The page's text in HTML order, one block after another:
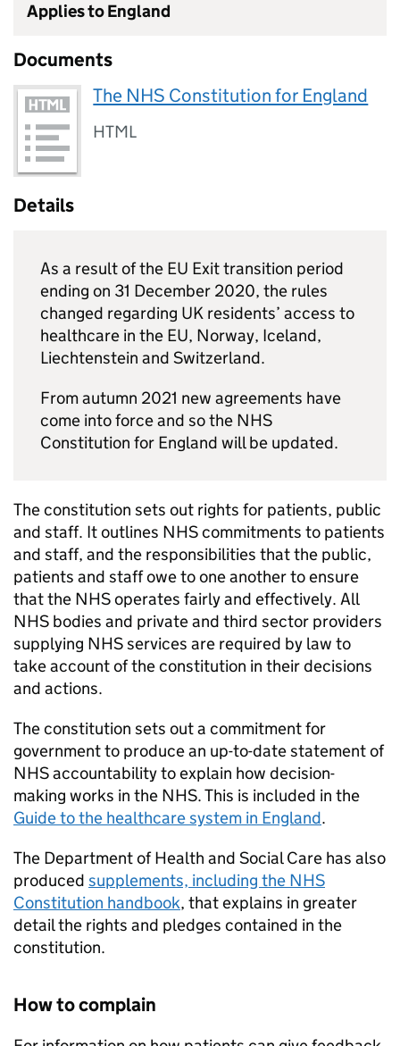
Applies to England
Documents
The NHS Constitution for England
HTML
Details
As a result of the EU Exit transition period
ending on 31 December 2020, the rules
changed regarding UK residents’ access to
healthcare in the EU, Norway, Iceland,
Liechtenstein and Switzerland.
From autumn 2021 new agreements have
come into force and so the NHS
Constitution for England will be updated.
The constitution sets out rights for patients, public
and staff. It outlines NHS commitments to patients
and staff, and the responsibilities that the public,
patients and staff owe to one another to ensure
that the NHS operates fairly and effectively. All
NHS bodies and private and third sector providers
supplying NHS services are required by law to
take account of the constitution in their decisions
and actions.
The constitution sets out a commitment for
government to produce an up-to-date statement of
NHS accountability to explain how decision-
making works in the NHS. This is included in the
Guide to the healthcare system in England.
The Department of Health and Social Care has also
produced supplements, including the NHS
Constitution handbook, that explains in greater
detail the rights and pledges contained in the
constitution.
How to complain